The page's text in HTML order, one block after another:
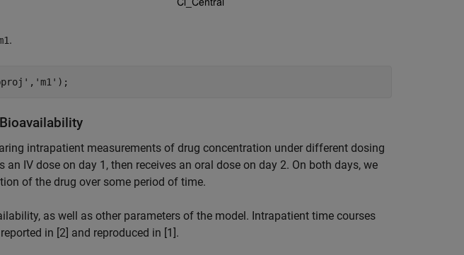
.
, 'm1' );
intrapatient measurements of drug concentration under different dosing
IV dose on day 1, then receives an oral dose on day 2. On both days, we
of the drug over some period of time.
as well as other parameters of the model. Intrapatient time courses
in [2] and reproduced in [1].